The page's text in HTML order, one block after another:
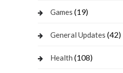
Games (19)
General Updates (42)
Health (108)